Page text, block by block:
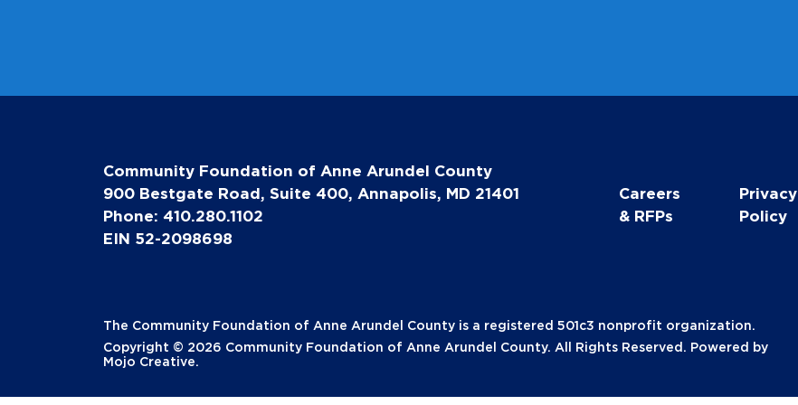
Community Foundation of Anne Arundel County
900 Bestgate Road, Suite 400, Annapolis, MD 21401
Phone: 410.280.1102
EIN 52-2098698
Careers
& RFPs
Privacy
Policy
The Community Foundation of Anne Arundel County is a registered 501c3 nonprofit organization.
Copyright © 2026 Community Foundation of Anne Arundel County. All Rights Reserved. Powered by
Mojo Creative.